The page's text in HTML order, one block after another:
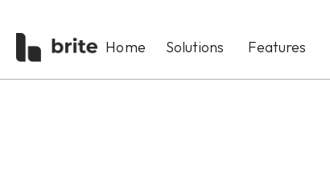
Home Solutions Features